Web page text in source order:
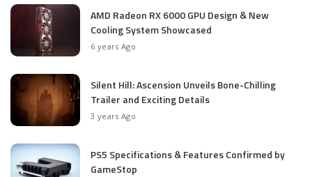
AMD Radeon RX 6000 GPU Design & New
Cooling System Showcased
6 years Ago
Silent Hill: Ascension Unveils Bone-Chilling
Trailer and Exciting Details
3 years Ago
PS5 Specifications & Features Confirmed by
GameStop